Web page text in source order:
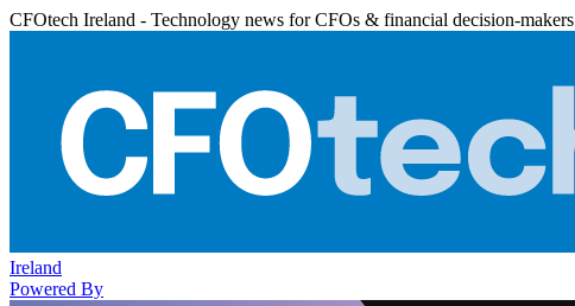
CFOtech Ireland - Technology news for CFOs & financial decision-makers
Ireland
Powered By